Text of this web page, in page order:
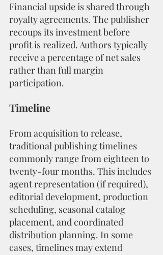
Financial upside is shared through
royalty agreements. The publisher
recoups its investment before
profit is realized. Authors typically
receive a percentage of net sales
rather than full margin
participation.
Timeline
From acquisition to release,
traditional publishing timelines
commonly range from eighteen to
twenty-four months. This includes
agent representation (if required),
editorial development, production
scheduling, seasonal catalog
placement, and coordinated
distribution planning. In some
cases, timelines may extend